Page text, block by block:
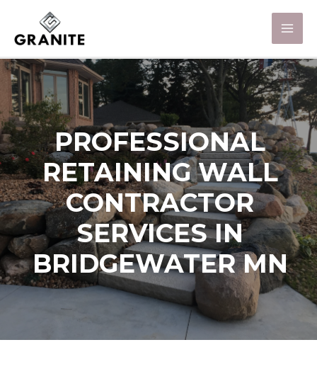
PROFESSIONAL
RETAINING WALL
CONTRACTOR
SERVICES IN
BRIDGEWATER MN